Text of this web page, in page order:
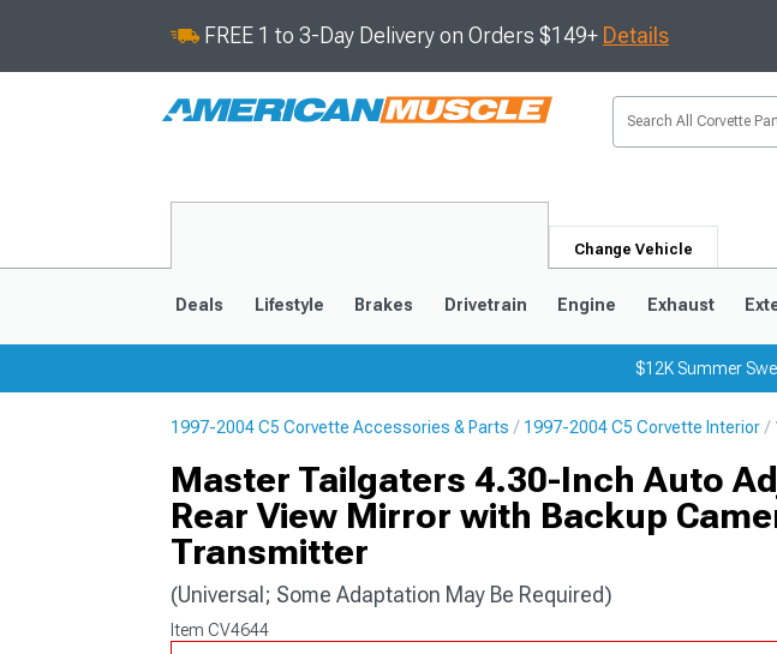
FREE 1 to 3-Day Delivery on Orders $149+ Details
Change Vehicle
Deals Lifestyle Brakes Drivetrain Engine Exhaust
$12K Summer
1997-2004 C5 Corvette Accessories & Parts 1997-2004 C5 Corvette Interior
Master Tailgaters 4.30-Inch Auto
Rear View Mirror with Backup
Transmitter
(Universal; Some Adaptation May Be Required)
Item CV4644